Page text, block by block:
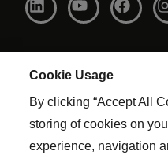
Cookie Usage
By clicking “Accept All
storing of cookies on
experience, navigation